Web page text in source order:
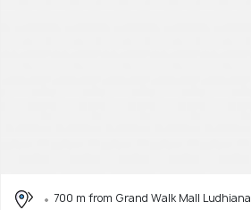
700 m from Grand Walk Mall Ludhiana